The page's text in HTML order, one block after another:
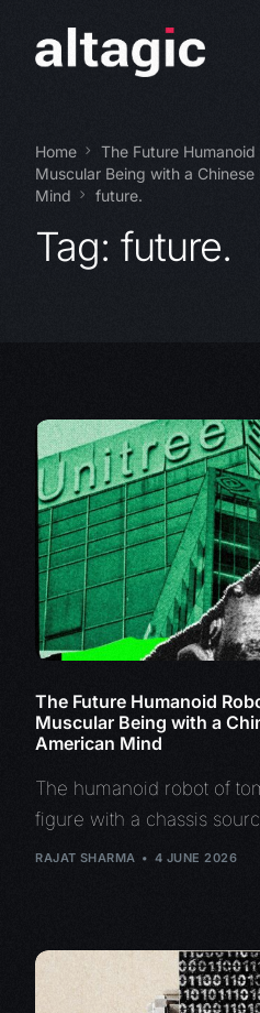
Home
The Future
Muscular Being with a
Mind
future.
Tag: future.
The Future Humanoid
Muscular Being with a
American Mind
The humanoid robot of
figure with a chassis
RAJAT SHARMA 4 JUNE 2026